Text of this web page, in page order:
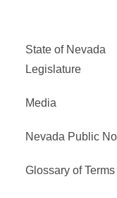
State of Nevada
Legislature
Media
Nevada Public
Glossary of Terms